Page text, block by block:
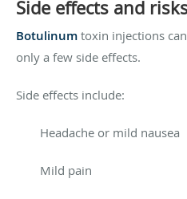
Side effects and
Botulinum toxin injections
only a few side effects.
Side effects include:
Headache or mild nausea
Mild pain